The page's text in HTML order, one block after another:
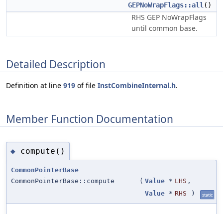
GEPNoWrapFlags::all ()
RHS GEP NoWrapFlags
until common base.
Detailed Description
Definition at line 919 of file InstCombineInternal.h.
Member Function Documentation
◆ compute()
CommonPointerBase
CommonPointerBase::compute
( Value * LHS ,
Value * RHS ) static